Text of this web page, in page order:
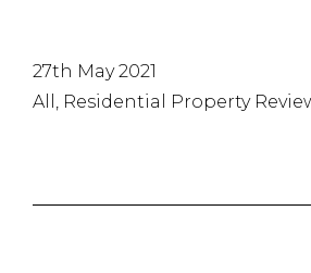
27th May 2021
All, Residential Property